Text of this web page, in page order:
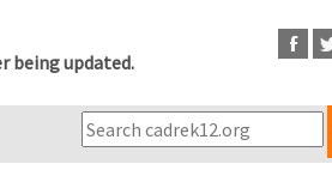
being updated.